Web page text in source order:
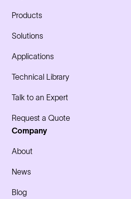
Products
Solutions
Applications
Technical Library
Talk to an Expert
Request a Quote
Company
About
News
Blog